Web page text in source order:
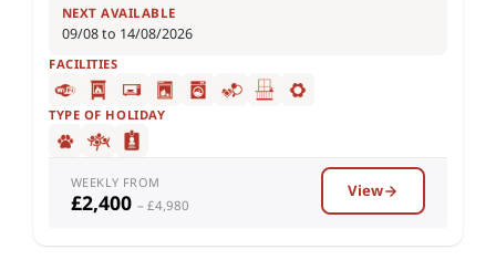
NEXT AVAILABLE
09/08 to 14/08/2026
FACILITIES
TYPE OF HOLIDAY
WEEKLY FROM
£2,400 – £4,980
View